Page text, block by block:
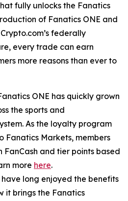
fully unlocks the Fanatics
of Fanatics ONE and
federally
every trade can earn
more reasons than ever to
ONE has quickly grown
the sports and
As the loyalty program
Fanatics Markets, members
FanCash and tier points based
more here.
long enjoyed the benefits
it brings the Fanatics